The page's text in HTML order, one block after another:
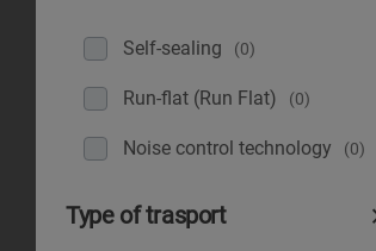
Self-sealing (0)
Run-flat (Run Flat) (0)
Noise control technology (0)
Type of trasport